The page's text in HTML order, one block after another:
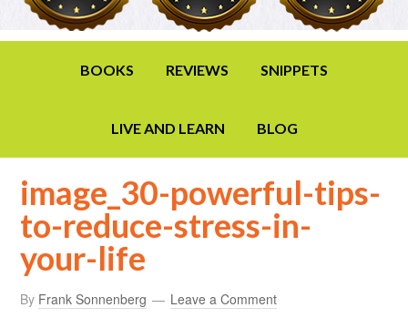
BOOKS REVIEWS SNIPPETS
LIVE AND LEARN BLOG
image_30-powerful-tips-
to-reduce-stress-in-
your-life
By Frank Sonnenberg Leave a Comment